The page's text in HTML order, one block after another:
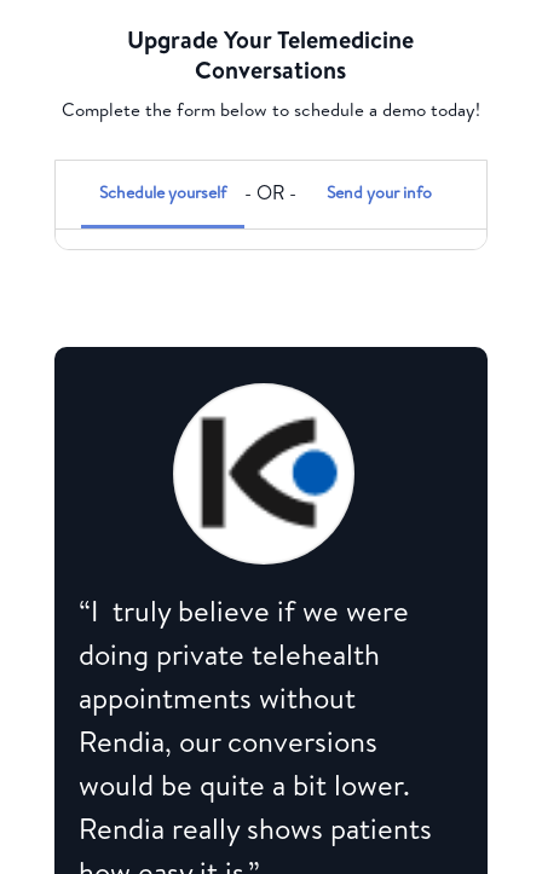
Upgrade Your Telemedicine
Conversations
Complete the form below to schedule a demo today!
Schedule yourself Send your info
“I truly believe if we were
doing private telehealth
appointments without
Rendia, our conversions
would be quite a bit lower.
Rendia really shows patients